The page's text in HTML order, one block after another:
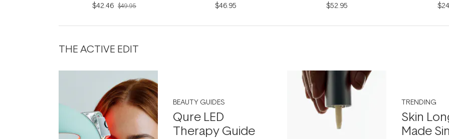
$42.46 $49.95
Soy Candle 300g
$46.95
Fragrance Diffuser 250ml
$52.95
Hand
THE ACTIVE EDIT
BEAUTY GUIDES
Qure LED
Therapy Guide
TRENDING
Skin
Made